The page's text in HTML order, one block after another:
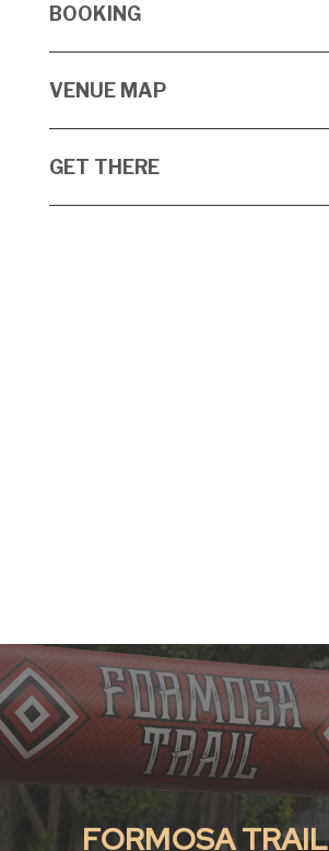
BOOKING
VENUE MAP
GET THERE
FORMOSA TRAIL